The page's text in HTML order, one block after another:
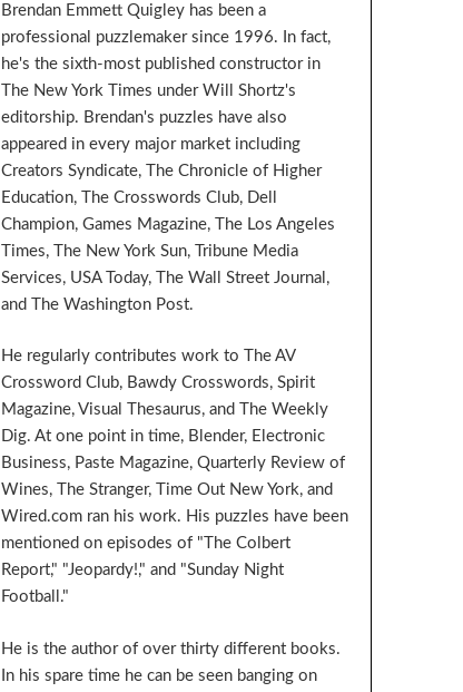
Brendan Emmett Quigley has been a
professional puzzlemaker since 1996. In fact,
he's the sixth-most published constructor in
The New York Times under Will Shortz's
editorship. Brendan's puzzles have also
appeared in every major market including
Creators Syndicate, The Chronicle of Higher
Education, The Crosswords Club, Dell
Champion, Games Magazine, The Los Angeles
Times, The New York Sun, Tribune Media
Services, USA Today, The Wall Street Journal,
and The Washington Post.
He regularly contributes work to The AV
Crossword Club, Bawdy Crosswords, Spirit
Magazine, Visual Thesaurus, and The Weekly
Dig. At one point in time, Blender, Electronic
Business, Paste Magazine, Quarterly Review of
Wines, The Stranger, Time Out New York, and
Wired.com ran his work. His puzzles have been
mentioned on episodes of "The Colbert
Report," "Jeopardy!," and "Sunday Night
Football."
He is the author of over thirty different books.
In his spare time he can be seen banging on